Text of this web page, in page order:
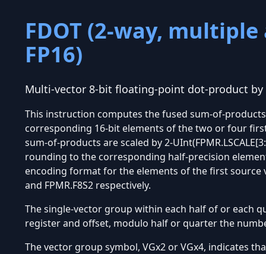
FDOT (2-way,
FP16)
Multi-vector 8-bit floating-point dot-product
This instruction computes the fused sum-of-
corresponding 16-bit elements of the two or four
sum-of-products are scaled by 2-
rounding to the corresponding half-precision
encoding format for the elements of the first source
and FPMR.F8S2 respectively.
The single-vector group within each half of or each
register and offset, modulo half or quarter the
The vector group symbol, VGx2 or VGx4, indicates